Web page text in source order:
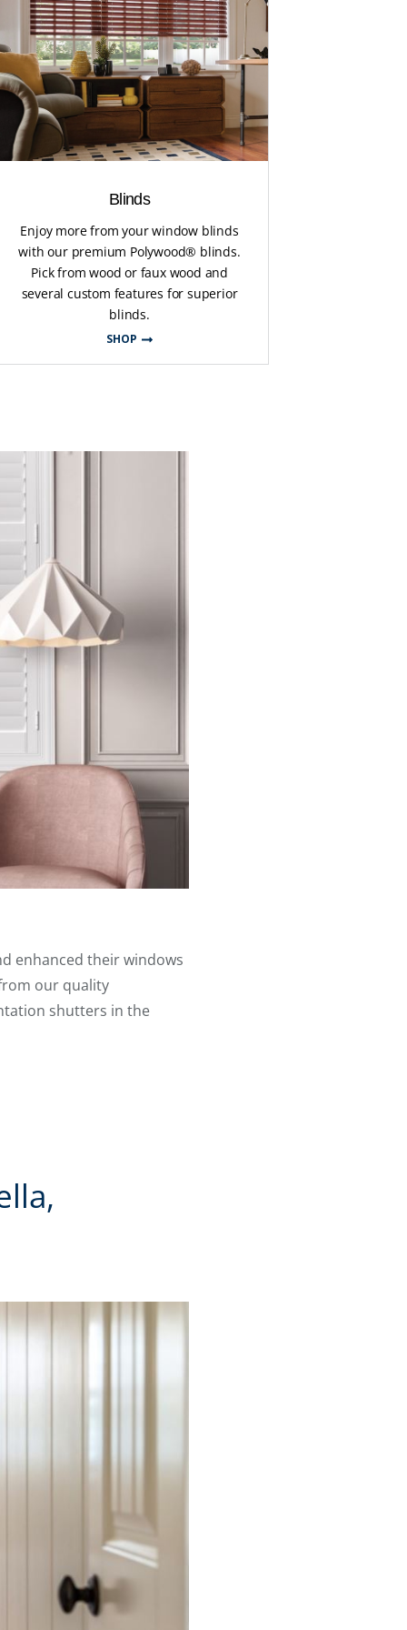
Blinds
Enjoy more from your window blinds
with our premium Polywood® blinds.
Pick from wood or faux wood and
several custom features for superior
blinds.
SHOP
enhanced their windows
our quality
shutters in the